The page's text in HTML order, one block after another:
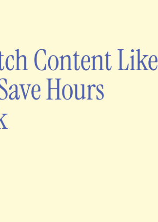
Content Like
Hours